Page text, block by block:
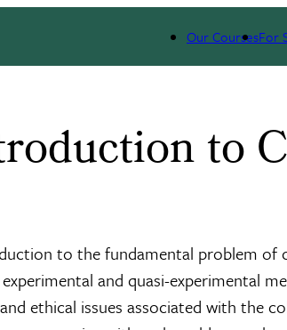
Our CoursesFor
to
to the fundamental problem of
and quasi-experimental
ethical issues associated with the